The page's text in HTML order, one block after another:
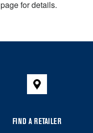
page for details.
FIND A RETAILER